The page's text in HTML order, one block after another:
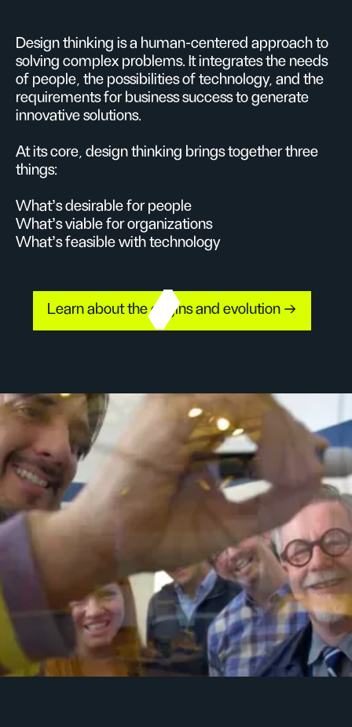
Design thinking is a human-centered approach to
solving complex problems. It integrates the needs
of people, the possibilities of technology, and the
requirements for business success to generate
innovative solutions.
At its core, design thinking brings together three
things:
What’s desirable for people
What’s viable for organizations
What’s feasible with technology
Learn about the origins and evolution →